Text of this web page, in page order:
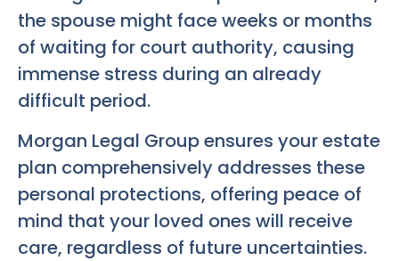
the spouse might face weeks or months
of waiting for court authority, causing
immense stress during an already
difficult period.
Morgan Legal Group ensures your estate
plan comprehensively addresses these
personal protections, offering peace of
mind that your loved ones will receive
care, regardless of future uncertainties.